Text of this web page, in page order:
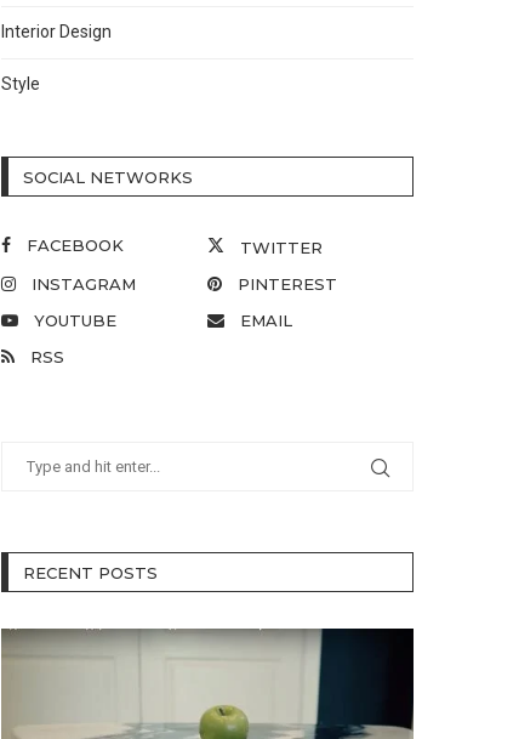
Interior Design
Style
SOCIAL NETWORKS
FACEBOOK
TWITTER
INSTAGRAM
PINTEREST
YOUTUBE
EMAIL
RSS
RECENT POSTS